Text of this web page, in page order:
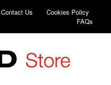
Contact Us
Cookies Policy
FAQs